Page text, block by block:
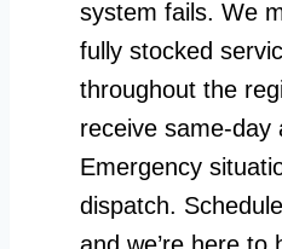
system fails. We
fully stocked
throughout the
receive same-day
Emergency
dispatch.
and we’re here to